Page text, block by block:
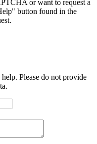
or want to request a
button found in the
Please do not provide